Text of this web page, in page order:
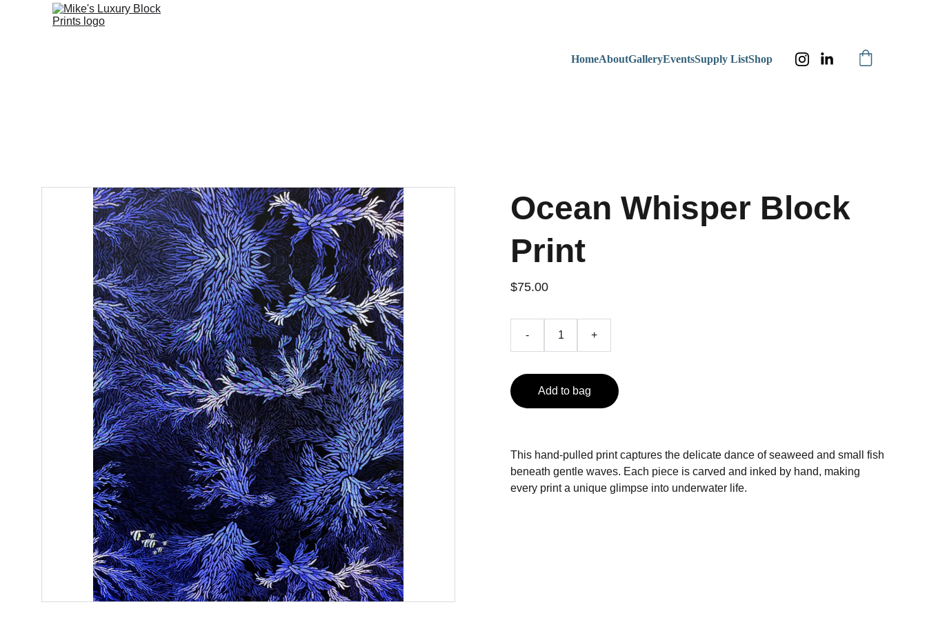
HomeAboutGalleryEventsSupply ListShop
Ocean Whisper Block
Print
$75.00
- +
Add to bag
This hand-pulled print captures the delicate dance of seaweed and small fish
beneath gentle waves. Each piece is carved and inked by hand, making
every print a unique glimpse into underwater life.